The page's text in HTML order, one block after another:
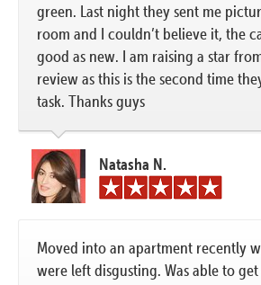
green. Last night they sent me
room and I couldn’t believe it, the
good as new. I am raising a star
review as this is the second time
task. Thanks guys
Natasha N.
Moved into an apartment recently
were left disgusting. Was able to